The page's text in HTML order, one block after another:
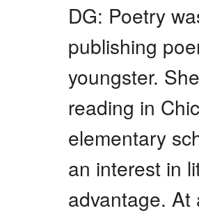
DG: Poetry
publishing
youngster.
reading in
elementary
an interest in
advantage. At